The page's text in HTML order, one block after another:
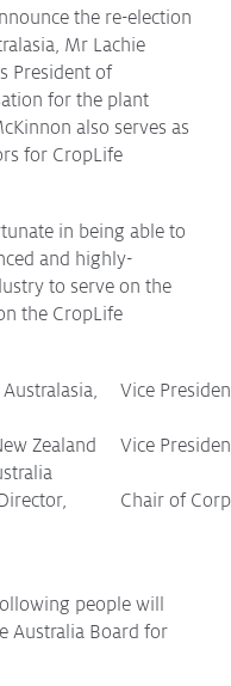
the re-election
Mr Lachie
President of
for the plant
also serves as
for CropLife
in being able to
and highly-
to serve on the
the CropLife
Vice
Zealand
Vice
Chair of
people will
Australia Board for